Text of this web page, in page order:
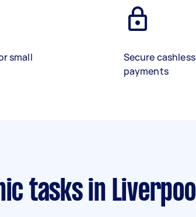
small
Secure cashless
payments
tasksin Liverpool